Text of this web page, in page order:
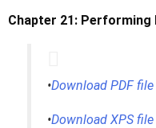
Chapter 21: Performing
•Download PDF file
•Download XPS file